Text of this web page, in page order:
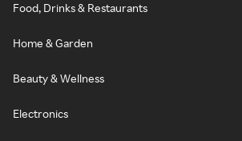
Food, Drinks & Restaurants
Home & Garden
Beauty & Wellness
Electronics